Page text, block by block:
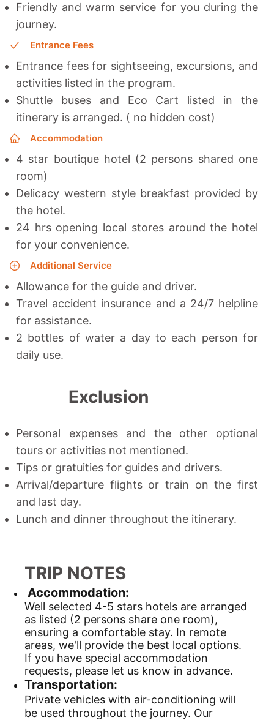
Friendly and warm service for you during the
journey.
Entrance Fees
Entrance fees for sightseeing, excursions, and
activities listed in the program.
Shuttle buses and Eco Cart listed in the
itinerary is arranged. ( no hidden cost)
Accommodation
4 star boutique hotel (2 persons shared one
room)
Delicacy western style breakfast provided by
the hotel.
24 hrs opening local stores around the hotel
for your convenience.
Additional Service
Allowance for the guide and driver.
Travel accident insurance and a 24/7 helpline
for assistance.
2 bottles of water a day to each person for
daily use.
Exclusion
Personal expenses and the other optional
tours or activities not mentioned.
Tips or gratuities for guides and drivers.
Arrival/departure flights or train on the first
and last day.
Lunch and dinner throughout the itinerary.
TRIP NOTES
Accommodation:
Well selected 4-5 stars hotels are arranged
as listed (2 persons share one room),
ensuring a comfortable stay. In remote
areas, we'll provide the best local options.
If you have special accommodation
requests, please let us know in advance.
Transportation:
Private vehicles with air-conditioning will
be used throughout the journey. Our